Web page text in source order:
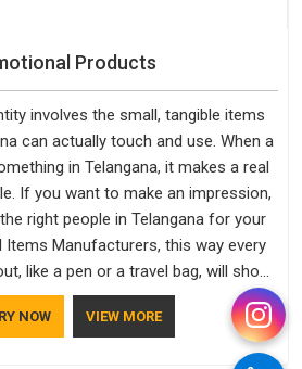
Products
involves the small, tangible items
can actually touch and use. When a
in Telangana, it makes a real
If you want to make an impression,
right people in Telangana for your
Manufacturers, this way every
like a pen or a travel bag, will show
standards. If you are looking for
Manufacturers in Telangana, you
based in Delhi. They make things
NOW VIEW MORE